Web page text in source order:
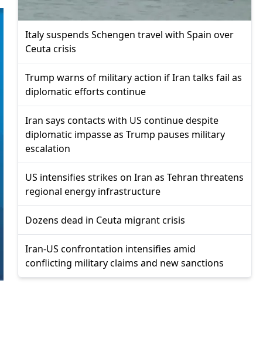
Italy suspends Schengen travel with Spain over
Ceuta crisis
Trump warns of military action if Iran talks fail as
diplomatic efforts continue
Iran says contacts with US continue despite
diplomatic impasse as Trump pauses military
escalation
US intensifies strikes on Iran as Tehran threatens
regional energy infrastructure
Dozens dead in Ceuta migrant crisis
Iran-US confrontation intensifies amid
conflicting military claims and new sanctions